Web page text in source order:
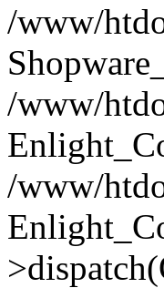
/www/
/www/
/www/